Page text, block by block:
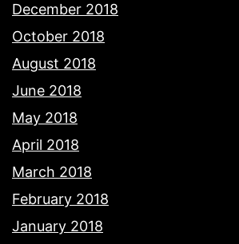
December 2018
October 2018
August 2018
June 2018
May 2018
April 2018
March 2018
February 2018
January 2018